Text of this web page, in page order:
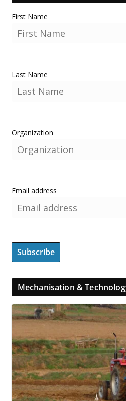
First Name
Last Name
Organization
Email address
Mechanisation &